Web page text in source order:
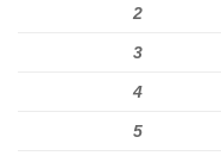
2
3
4
5